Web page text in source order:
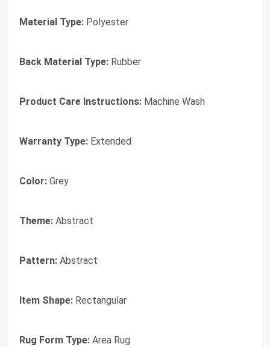
Material Type: Polyester
Back Material Type: Rubber
Product Care Instructions: Machine Wash
Warranty Type: Extended
Color: Grey
Theme: Abstract
Pattern: Abstract
Item Shape: Rectangular
Rug Form Type: Area Rug